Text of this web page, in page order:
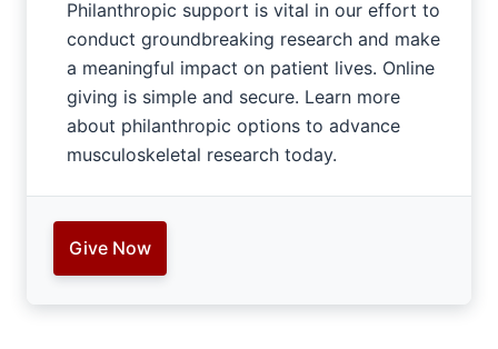
Philanthropic support is vital in our effort to
conduct groundbreaking research and make
a meaningful impact on patient lives. Online
giving is simple and secure. Learn more
about philanthropic options to advance
musculoskeletal research today.
Give Now